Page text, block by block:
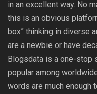
in an excellent way. No
this is an obvious
box” thinking in diverse
are a newbie or have
Blogsdata is a one-stop
popular among
words are much enough